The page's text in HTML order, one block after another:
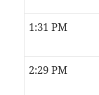
1:31 PM
2:29 PM